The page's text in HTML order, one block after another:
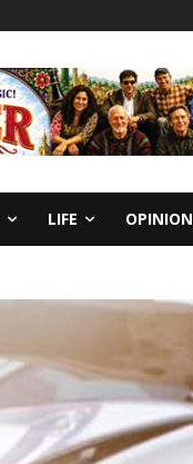
LIFE OPINION